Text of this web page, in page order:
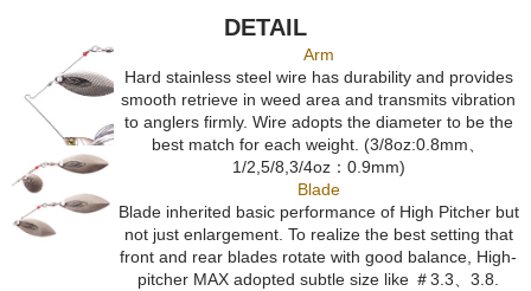
DETAIL
Arm
Hard stainless steel wire has durability and provides
smooth retrieve in weed area and transmits vibration
to anglers firmly. Wire adopts the diameter to be the
best match for each weight. (3/8oz:0.8mm、
1/2,5/8,3/4oz：0.9mm)
Blade
Blade inherited basic performance of High Pitcher but
not just enlargement. To realize the best setting that
front and rear blades rotate with good balance, High-
pitcher MAX adopted subtle size like ＃3.3、3.8.